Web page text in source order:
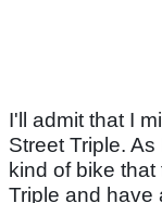
I'll admit that I
Street Triple.
kind of bike
Triple and have